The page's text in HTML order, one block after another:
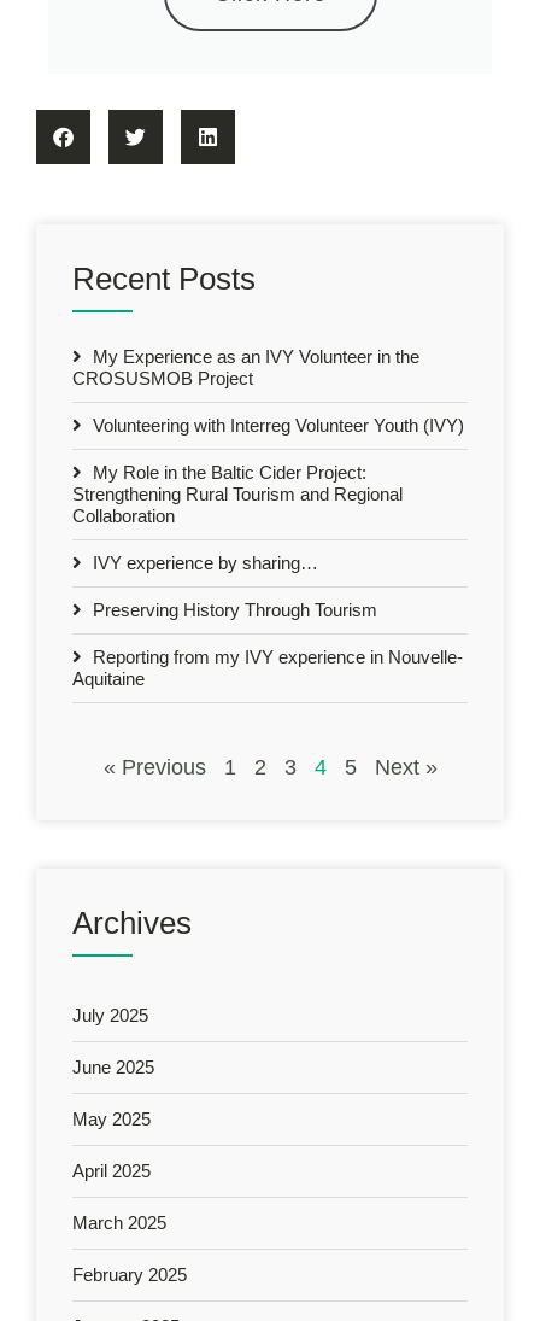
Recent Posts
My Experience as an IVY Volunteer in the
CROSUSMOB Project
Volunteering with Interreg Volunteer Youth (IVY)
My Role in the Baltic Cider Project:
Strengthening Rural Tourism and Regional
Collaboration
IVY experience by sharing…
Preserving History Through Tourism
Reporting from my IVY experience in Nouvelle-
Aquitaine
« Previous 1 2 3 4 5 Next »
Archives
July 2025
June 2025
May 2025
April 2025
March 2025
February 2025